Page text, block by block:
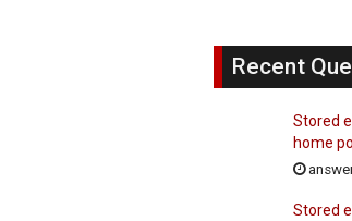
Recent
Stored
home
Stored